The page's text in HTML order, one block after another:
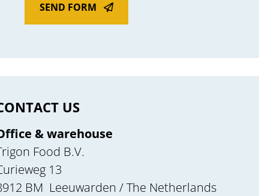
SEND FORM
US
& warehouse
Food B.V.
13
BM Leeuwarden / The Netherlands